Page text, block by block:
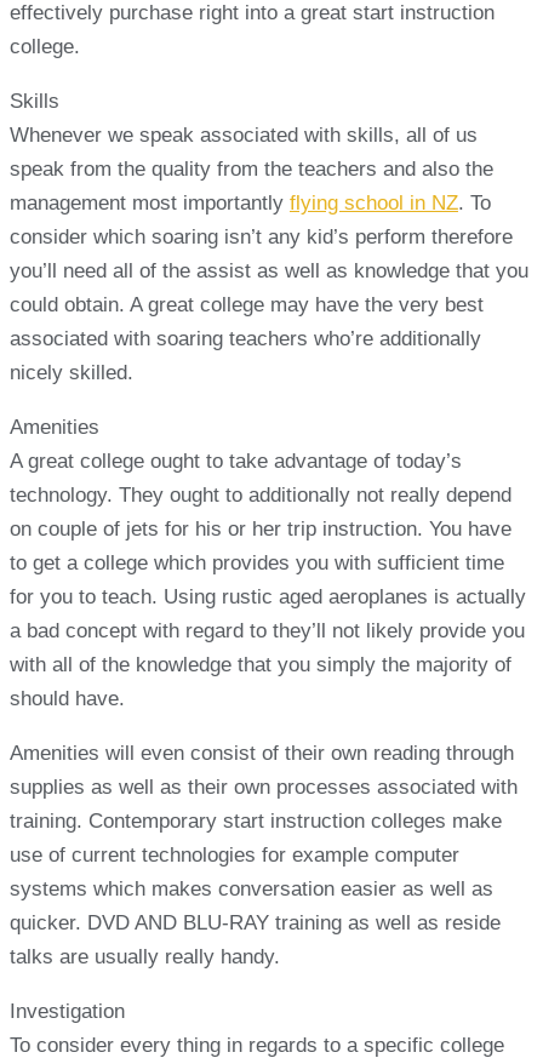
effectively purchase right into a great start instruction
college.
Skills
Whenever we speak associated with skills, all of us
speak from the quality from the teachers and also the
management most importantly flying school in NZ. To
consider which soaring isn’t any kid’s perform therefore
you’ll need all of the assist as well as knowledge that you
could obtain. A great college may have the very best
associated with soaring teachers who’re additionally
nicely skilled.
Amenities
A great college ought to take advantage of today’s
technology. They ought to additionally not really depend
on couple of jets for his or her trip instruction. You have
to get a college which provides you with sufficient time
for you to teach. Using rustic aged aeroplanes is actually
a bad concept with regard to they’ll not likely provide you
with all of the knowledge that you simply the majority of
should have.
Amenities will even consist of their own reading through
supplies as well as their own processes associated with
training. Contemporary start instruction colleges make
use of current technologies for example computer
systems which makes conversation easier as well as
quicker. DVD AND BLU-RAY training as well as reside
talks are usually really handy.
Investigation
To consider every thing in regards to a specific college